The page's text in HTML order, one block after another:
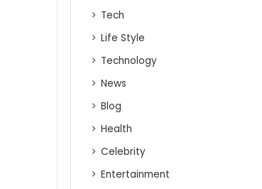
Tech
Life Style
Technology
News
Blog
Health
Celebrity
Entertainment